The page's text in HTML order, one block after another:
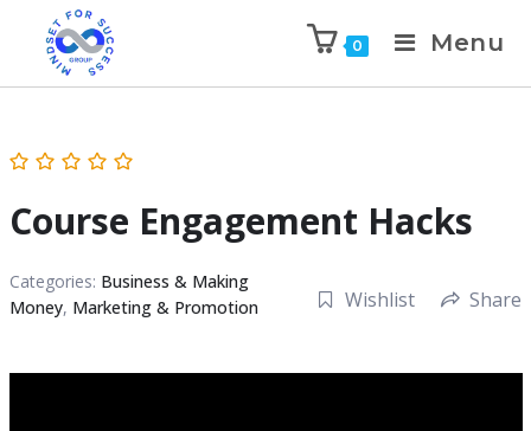
0 Menu
Course Engagement Hacks
Categories: Business & Making
Money, Marketing & Promotion Wishlist Share